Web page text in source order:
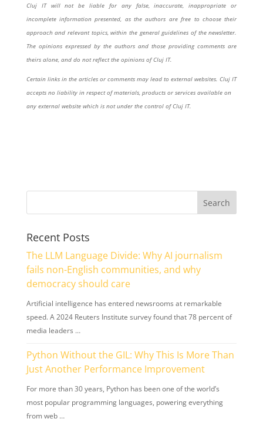
Cluj IT will not be liable for any false, inaccurate, inappropriate or
incomplete information presented, as the authors are free to choose their
approach and relevant topics, within the general guidelines of the newsletter.
The opinions expressed by the authors and those providing comments are
theirs alone, and do not reflect the opinions of Cluj IT.
Certain links in the articles or comments may lead to external websites. Cluj IT
accepts no liability in respect of materials, products or services available on
any external website which is not under the control of Cluj IT.
Recent Posts
The LLM Language Divide: Why AI journalism
fails non-English communities, and why
democracy should care
Artificial intelligence has entered newsrooms at remarkable
speed. A 2024 Reuters Institute survey found that 78 percent of
media leaders …
Python Without the GIL: Why This Is More Than
Just Another Performance Improvement
For more than 30 years, Python has been one of the world’s
most popular programming languages, powering everything
from web …